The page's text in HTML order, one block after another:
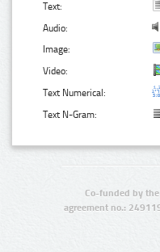
Text:
Audio:
Image:
Video:
Text Numerical:
Text N-Gram:
Co-funded by the
agreement no.: